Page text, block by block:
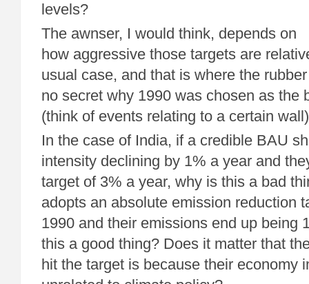
levels?
The awnser, I would think, depends on
how aggressive those targets are
usual case, and that is where the
no secret why 1990 was chosen as the
(think of events relating to a certain
In the case of India, if a credible BAU
intensity declining by 1% a year and
target of 3% a year, why is this a bad
adopts an absolute emission reduction
1990 and their emissions end up being
this a good thing? Does it matter that
hit the target is because their economy